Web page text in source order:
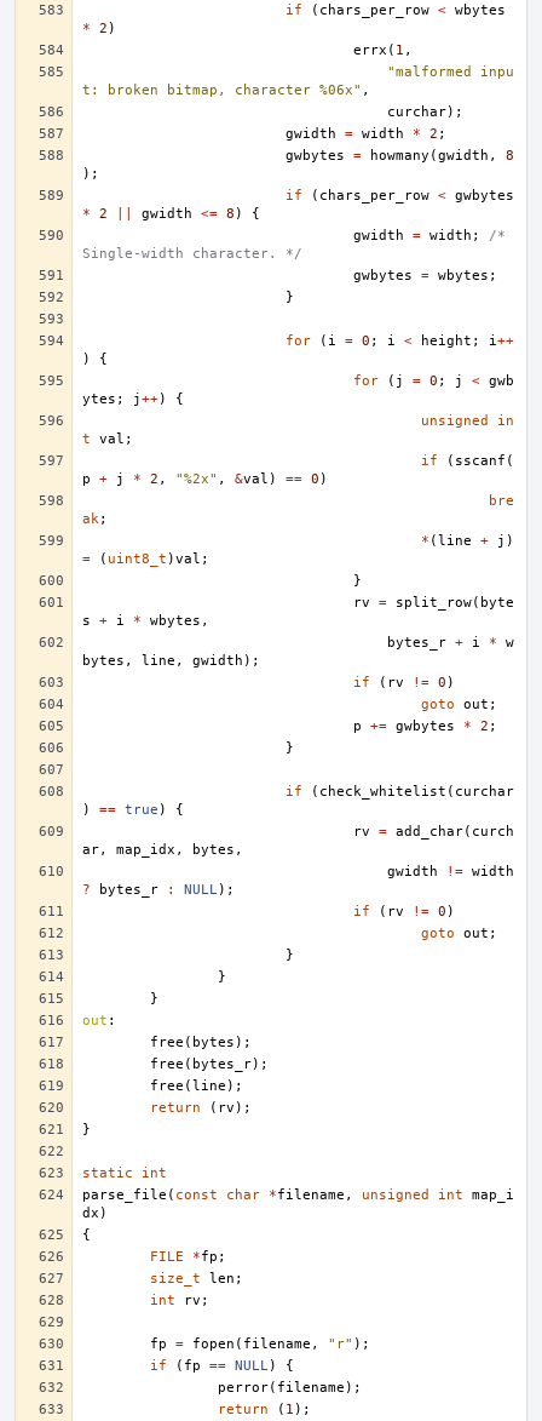
if
( chars_per_row < wbytes
*
2 )
errx ( 1 ,
"malformed inpu
t: broken bitmap, character %06x" ,
curchar);
gwidth
= width * 2 ;
gwbytes
= howmany (gwidth ,
8
);
if
( chars_per_row < gwbytes
*
2 gwidth <= 8 )
{
gwidth
= width ;
/*
Single-width character. */
gwbytes
= wbytes ;
}
for ( i = 0 ; i < height ; i++
)
{
for
( j = 0 ; j < gwb
ytes ; j++)
{
unsigned
in
t
val ;
if
( sscanf (
p
+ j * 2 , "%2x" , &val ) == 0 )
bre
ak;
* (line + j )
=
( uint8_t )val ;
}
rv
= split_row( byte
s
+ i * wbytes ,
bytes_r + i *
w
bytes , line , gwidth );
if
( rv != 0 )
goto
out ;
p
+= gwbytes * 2 ;
}
if ( check_whitelist ( curchar
)
== true )
{
rv
= add_char( curch
ar, map_idx , bytes ,
gwidth
!= width
?
bytes_r : NULL);
if
( rv != 0 )
goto
out ;
}
}
}
out :
free ( bytes );
free ( bytes_r);
free (line );
return
( rv );
}
static
int
parse_file ( const char *filename , unsigned int
map_i
dx )
{
FILE
*fp ;
size_t
len ;
int
rv ;
fp = fopen ( filename , "r" );
if
( fp == NULL)
{
perror( filename );
return
( 1 );